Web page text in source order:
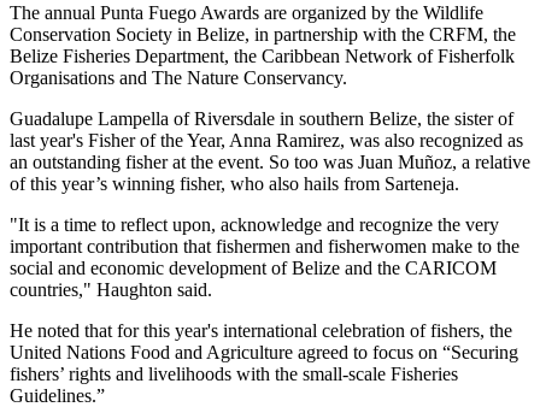
The annual Punta Fuego Awards are organized by the Wildlife
Conservation Society in Belize, in partnership with the CRFM, the
Belize Fisheries Department, the Caribbean Network of Fisherfolk
Organisations and The Nature Conservancy.
Guadalupe Lampella of Riversdale in southern Belize, the sister of
last year's Fisher of the Year, Anna Ramirez, was also recognized as
an outstanding fisher at the event. So too was Juan Muñoz, a relative
of this year’s winning fisher, who also hails from Sarteneja.
"It is a time to reflect upon, acknowledge and recognize the very
important contribution that fishermen and fisherwomen make to the
social and economic development of Belize and the CARICOM
countries," Haughton said.
He noted that for this year's international celebration of fishers, the
United Nations Food and Agriculture agreed to focus on “Securing
fishers’ rights and livelihoods with the small-scale Fisheries
Guidelines.”